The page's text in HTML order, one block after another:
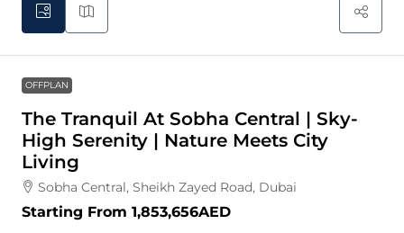
OFFPLAN
The Tranquil At Sobha Central | Sky-
High Serenity | Nature Meets City
Living
Sobha Central, Sheikh Zayed Road, Dubai
Starting From 1,853,656AED